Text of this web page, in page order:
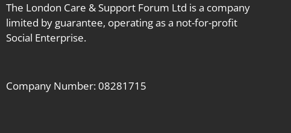
The London Care & Support Forum Ltd is a company
limited by guarantee, operating as a not-for-profit
Social Enterprise.
Company Number: 08281715